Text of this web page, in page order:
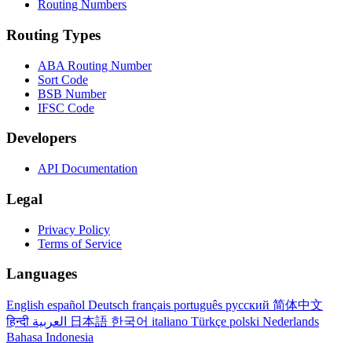
Routing Numbers
Routing Types
ABA Routing Number
Sort Code
BSB Number
IFSC Code
Developers
API Documentation
Legal
Privacy Policy
Terms of Service
Languages
English español Deutsch français português русский 简体中文
हिन्दी
日本語 한국어 italiano Türkçe polski Nederlands
Bahasa Indonesia